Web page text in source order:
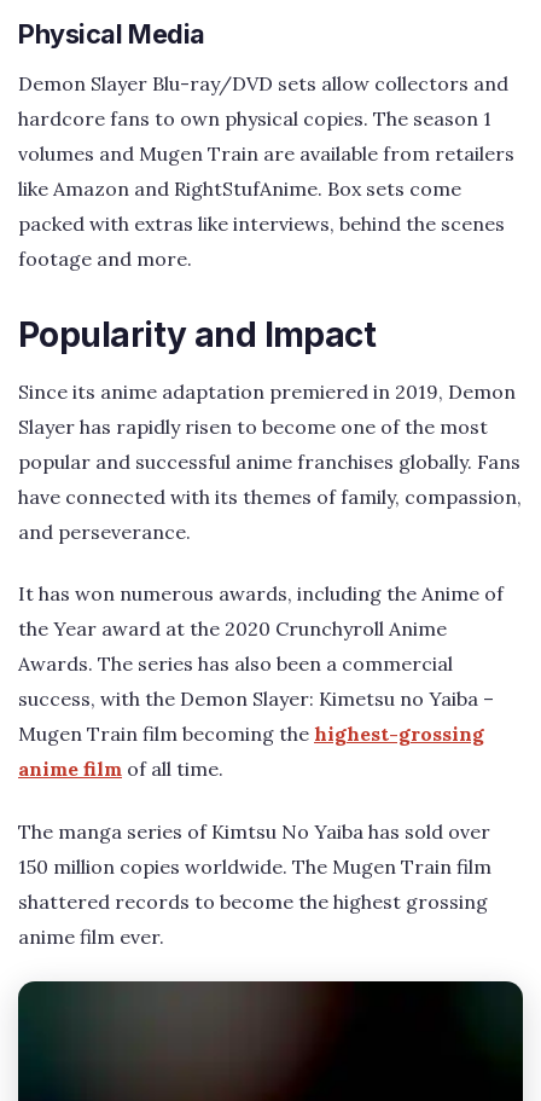
Physical Media
Demon Slayer Blu-ray/DVD sets allow collectors and
hardcore fans to own physical copies. The season 1
volumes and Mugen Train are available from retailers
like Amazon and RightStufAnime. Box sets come
packed with extras like interviews, behind the scenes
footage and more.
Popularity and Impact
Since its anime adaptation premiered in 2019, Demon
Slayer has rapidly risen to become one of the most
popular and successful anime franchises globally. Fans
have connected with its themes of family, compassion,
and perseverance.
It has won numerous awards, including the Anime of
the Year award at the 2020 Crunchyroll Anime
Awards. The series has also been a commercial
success, with the Demon Slayer: Kimetsu no Yaiba –
Mugen Train film becoming the highest-grossing
anime film of all time.
The manga series of Kimtsu No Yaiba has sold over
150 million copies worldwide. The Mugen Train film
shattered records to become the highest grossing
anime film ever.